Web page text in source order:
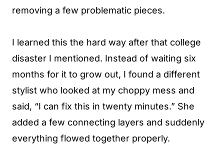
removing a few problematic pieces.
I learned this the hard way after that college
disaster I mentioned. Instead of waiting six
months for it to grow out, I found a different
stylist who looked at my choppy mess and
said, “I can fix this in twenty minutes.” She
added a few connecting layers and suddenly
everything flowed together properly.